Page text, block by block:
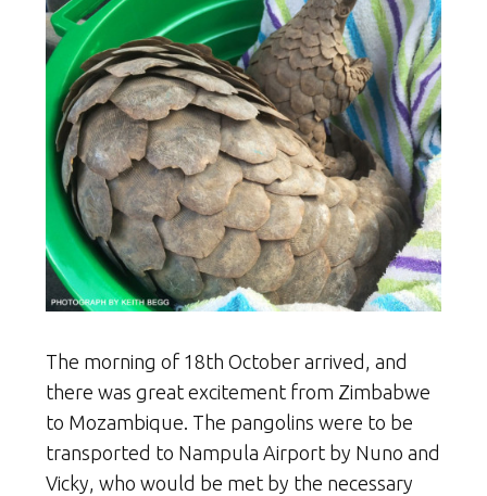
The morning of 18th October arrived, and
there was great excitement from Zimbabwe
to Mozambique. The pangolins were to be
transported to Nampula Airport by Nuno and
Vicky, who would be met by the necessary